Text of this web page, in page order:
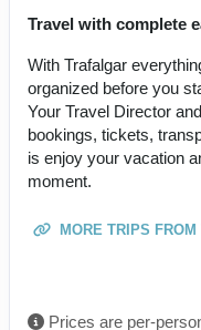
Travel with complete
With Trafalgar
organized before you
Your Travel Director
bookings, tickets,
is enjoy your vacation
moment.
MORE TRIPS
Prices are per-